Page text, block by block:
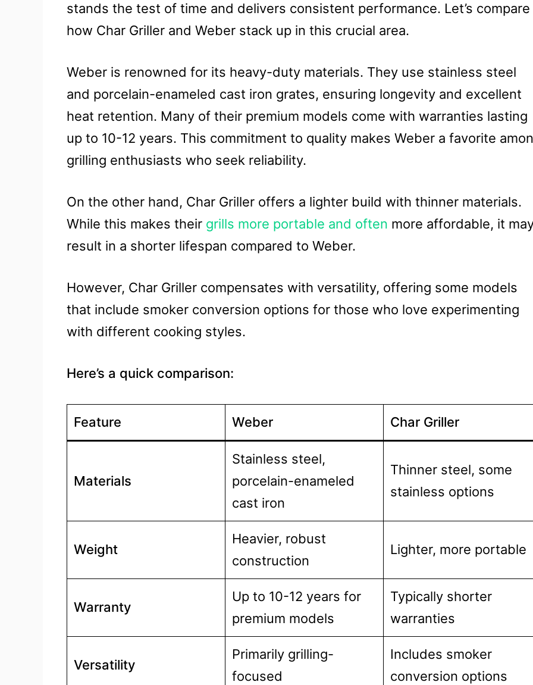
stands the test of time and delivers consistent performance. Let’s compare
how Char Griller and Weber stack up in this crucial area.
Weber is renowned for its heavy-duty materials. They use stainless steel
and porcelain-enameled cast iron grates, ensuring longevity and excellent
heat retention. Many of their premium models come with warranties lasting
up to 10-12 years. This commitment to quality makes Weber a favorite
grilling enthusiasts who seek reliability.
On the other hand, Char Griller offers a lighter build with thinner materials.
While this makes their grills more portable and often more affordable, it
result in a shorter lifespan compared to Weber.
However, Char Griller compensates with versatility, offering some models
that include smoker conversion options for those who love experimenting
with different cooking styles.
Here’s a quick comparison:
Feature Weber Char Griller
Materials
Stainless steel,
porcelain-enameled
cast iron
Thinner steel, some
stainless options
Weight
Heavier, robust
construction
Lighter, more portable
Warranty
Up to 10-12 years for
premium models
Typically shorter
warranties
Versatility
Primarily grilling-
focused
Includes smoker
conversion options